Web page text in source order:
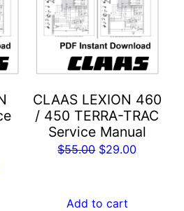
CLAAS LEXION 460
/ 450 TERRA-TRAC
Service Manual
$55.00 Original
$55.00.
$29.00Current
Add to cart